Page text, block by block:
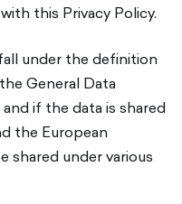
this Privacy Policy.
under the definition
General Data
if the data is shared
the European
shared under various